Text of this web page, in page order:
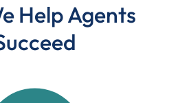
Help Agents